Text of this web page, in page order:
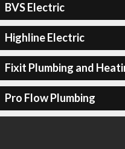
BVS Electric
Highline Electric
Fixit Plumbing and
Pro Flow Plumbing